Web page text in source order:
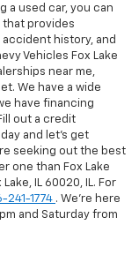
a used car, you can
provides
history, and
Vehicles Fox Lake
near me,
We have a wide
have financing
out a credit
and let's get
seeking out the best
one than Fox Lake
IL 60020, IL. For
241-1774 . We're here
and Saturday from